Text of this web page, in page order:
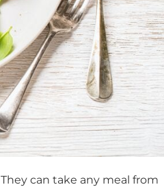
can take any meal from